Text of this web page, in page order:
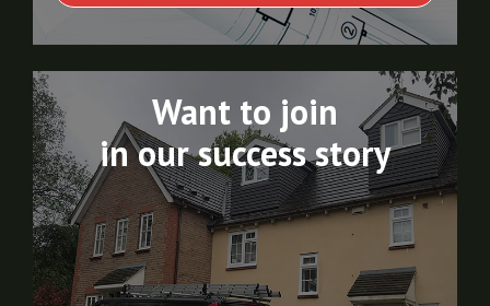
Want to join
in our success story